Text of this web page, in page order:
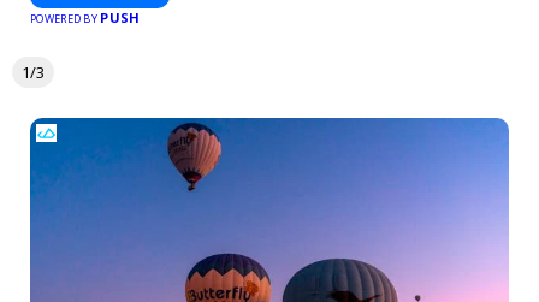
POWERED BY PUSH
1/3